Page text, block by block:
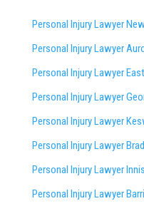
Personal Injury Lawyer
Personal Injury Lawyer
Personal Injury Lawyer
Personal Injury Lawyer
Personal Injury Lawyer
Personal Injury Lawyer
Personal Injury Lawyer
Personal Injury Lawyer